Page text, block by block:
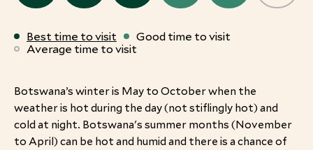
Best time to visit
Good time to visit
Average time to visit
Botswana’s winter is May to October when the
weather is hot during the day (not stiflingly hot) and
cold at night. Botswana's summer months (November
to April) can be hot and humid and there is a chance of